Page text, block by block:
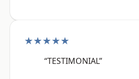
★★★★★
“TESTIMONIAL”